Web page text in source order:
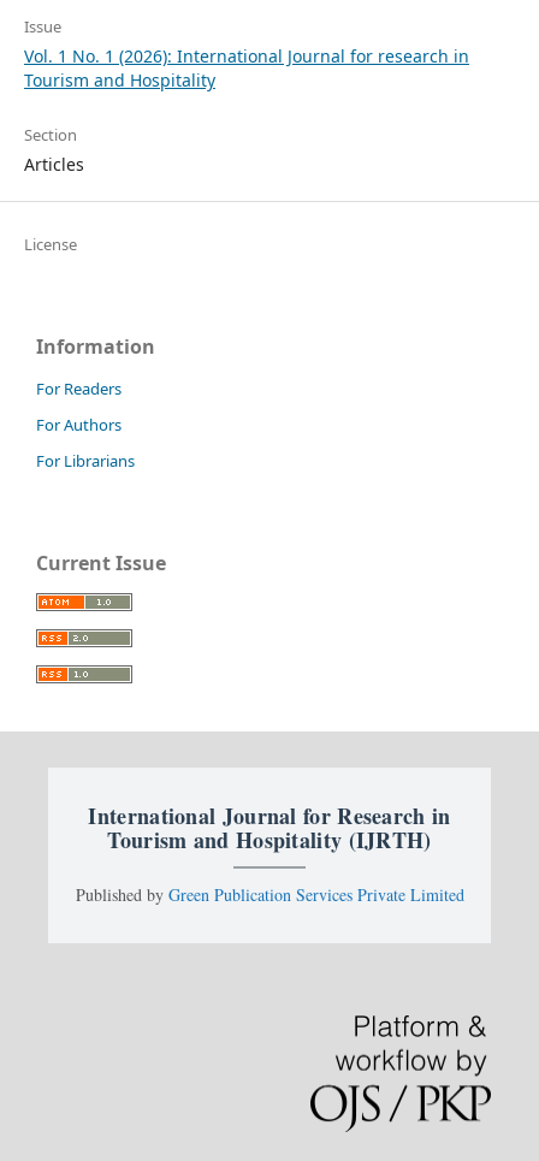
Issue
Vol. 1 No. 1 (2026): International Journal for research in
Tourism and Hospitality
Section
Articles
License
Information
For Readers
For Authors
For Librarians
Current Issue
International Journal for Research in
Tourism and Hospitality (IJRTH)
Published by Green Publication Services Private Limited